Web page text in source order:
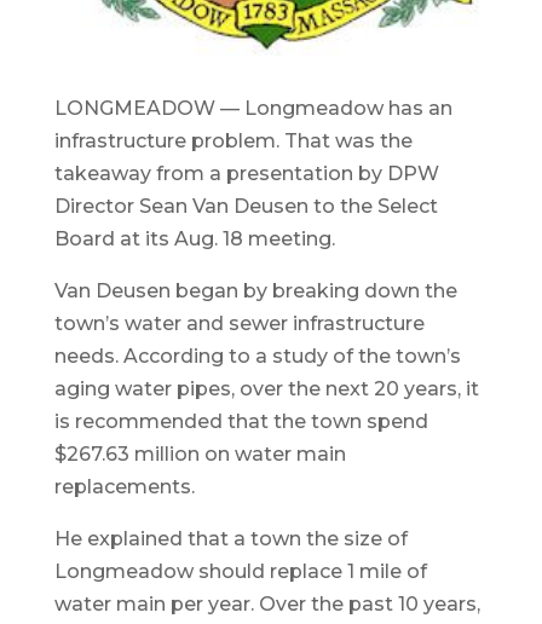
LONGMEADOW — Longmeadow has an
infrastructure problem. That was the
takeaway from a presentation by DPW
Director Sean Van Deusen to the Select
Board at its Aug. 18 meeting.
Van Deusen began by breaking down the
town’s water and sewer infrastructure
needs. According to a study of the town’s
aging water pipes, over the next 20 years, it
is recommended that the town spend
$267.63 million on water main
replacements.
He explained that a town the size of
Longmeadow should replace 1 mile of
water main per year. Over the past 10 years,